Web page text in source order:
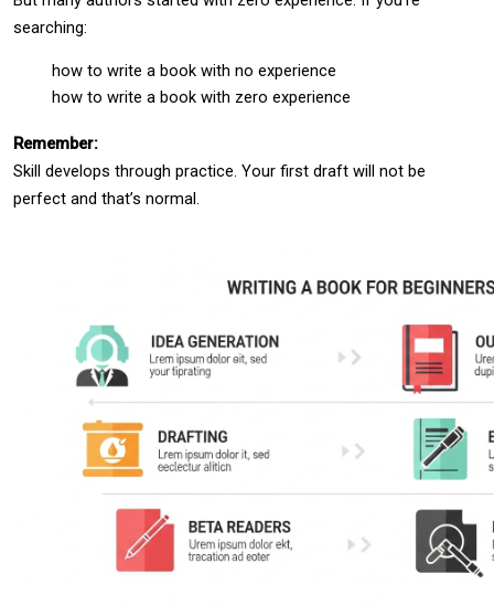
searching:
how to write a book with no experience
how to write a book with zero experience
Remember:
Skill develops through practice. Your first draft will not be
perfect and that’s normal.